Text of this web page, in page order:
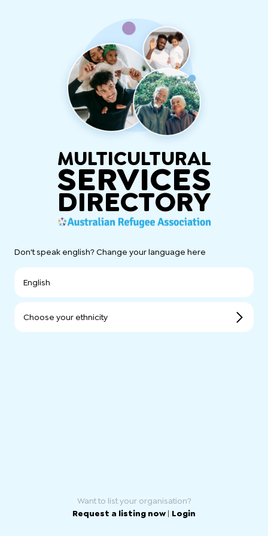
MULTICULTURAL
SERVICES
DIRECTORY
Don't speak english? Change your language here
English
Choose your ethnicity
Want to list your organisation?
Request a listing now | Login